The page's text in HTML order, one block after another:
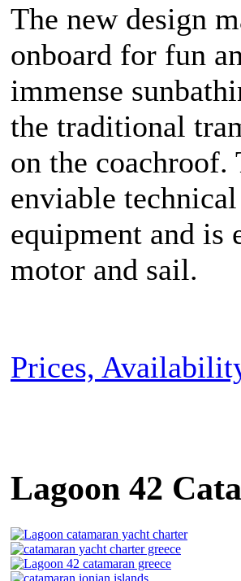
The new design
onboard for fun
immense
the traditional
on the coachroof.
enviable
equipment and is
motor and sail.
Prices,
Lagoon 42